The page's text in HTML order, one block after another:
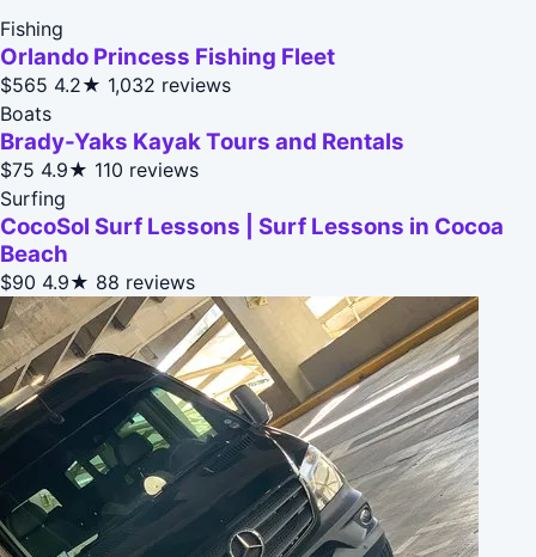
Fishing
Orlando Princess Fishing Fleet
$565 4.2★ 1,032 reviews
Boats
Brady-Yaks Kayak Tours and Rentals
$75 4.9★ 110 reviews
Surfing
CocoSol Surf Lessons | Surf Lessons in Cocoa
Beach
$90 4.9★ 88 reviews